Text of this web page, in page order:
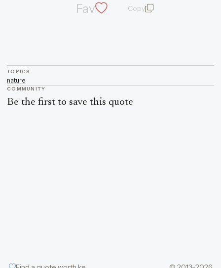
Fav Copyquote and author
TOPICS
nature
COMMUNITY
Be the first to save this quote